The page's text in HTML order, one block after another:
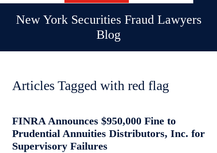
New York Securities Fraud Lawyers
Blog
Articles Tagged with red flag
FINRA Announces $950,000 Fine to
Prudential Annuities Distributors, Inc. for
Supervisory Failures